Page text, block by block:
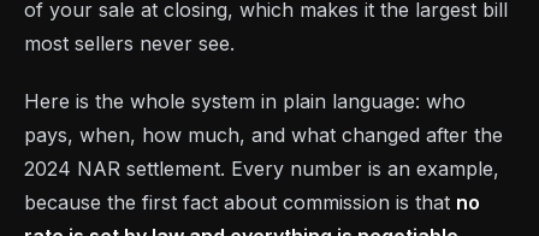
of your sale at closing, which makes it the largest bill
most sellers never see.
Here is the whole system in plain language: who
pays, when, how much, and what changed after the
2024 NAR settlement. Every number is an example,
because the first fact about commission is that no